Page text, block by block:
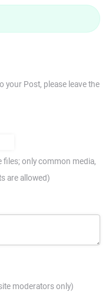
your Post, please leave the
only common media,
are allowed)
moderators only)